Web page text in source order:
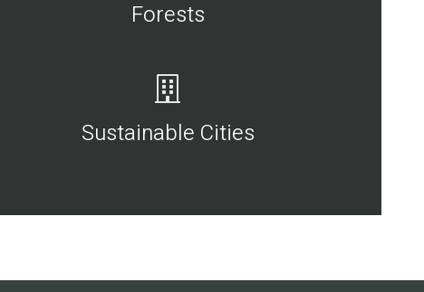
Forests
Sustainable Cities